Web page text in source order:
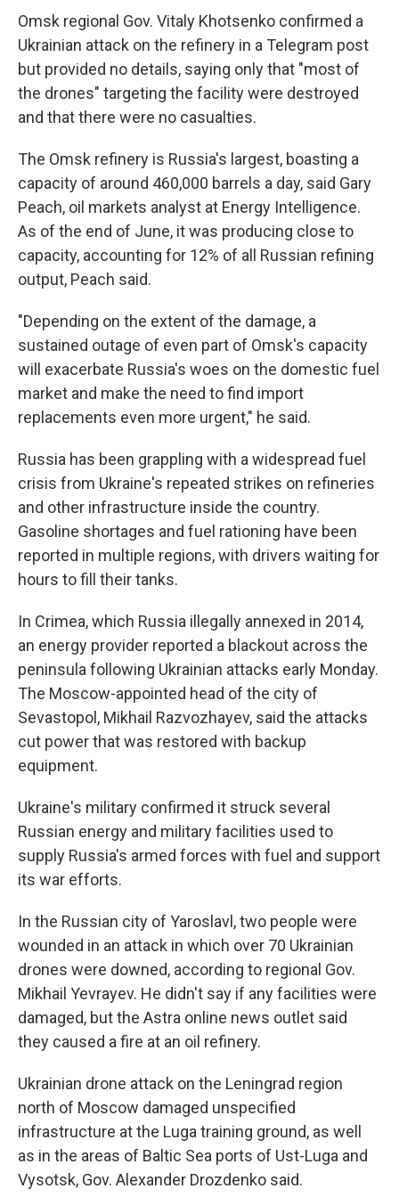
Omsk regional Gov. Vitaly Khotsenko confirmed a
Ukrainian attack on the refinery in a Telegram post
but provided no details, saying only that "most of
the drones" targeting the facility were destroyed
and that there were no casualties.
The Omsk refinery is Russia's largest, boasting a
capacity of around 460,000 barrels a day, said Gary
Peach, oil markets analyst at Energy Intelligence.
As of the end of June, it was producing close to
capacity, accounting for 12% of all Russian refining
output, Peach said.
"Depending on the extent of the damage, a
sustained outage of even part of Omsk's capacity
will exacerbate Russia's woes on the domestic fuel
market and make the need to find import
replacements even more urgent," he said.
Russia has been grappling with a widespread fuel
crisis from Ukraine's repeated strikes on refineries
and other infrastructure inside the country.
Gasoline shortages and fuel rationing have been
reported in multiple regions, with drivers waiting for
hours to fill their tanks.
In Crimea, which Russia illegally annexed in 2014,
an energy provider reported a blackout across the
peninsula following Ukrainian attacks early Monday.
The Moscow-appointed head of the city of
Sevastopol, Mikhail Razvozhayev, said the attacks
cut power that was restored with backup
equipment.
Ukraine's military confirmed it struck several
Russian energy and military facilities used to
supply Russia's armed forces with fuel and support
its war efforts.
In the Russian city of Yaroslavl, two people were
wounded in an attack in which over 70 Ukrainian
drones were downed, according to regional Gov.
Mikhail Yevrayev. He didn't say if any facilities were
damaged, but the Astra online news outlet said
they caused a fire at an oil refinery.
Ukrainian drone attack on the Leningrad region
north of Moscow damaged unspecified
infrastructure at the Luga training ground, as well
as in the areas of Baltic Sea ports of Ust-Luga and
Vysotsk, Gov. Alexander Drozdenko said.